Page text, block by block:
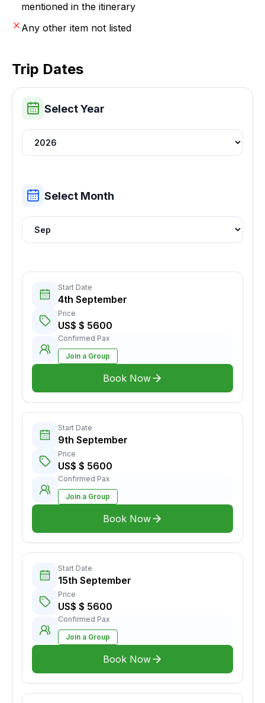
mentioned in the itinerary
Any other item not listed
Trip Dates
Select Year
Select Month
Start Date
4th September
Price
US$ $ 5600
Confirmed Pax
Join a Group
Book Now
Start Date
9th September
Price
US$ $ 5600
Confirmed Pax
Join a Group
Book Now
Start Date
15th September
Price
US$ $ 5600
Confirmed Pax
Join a Group
Book Now